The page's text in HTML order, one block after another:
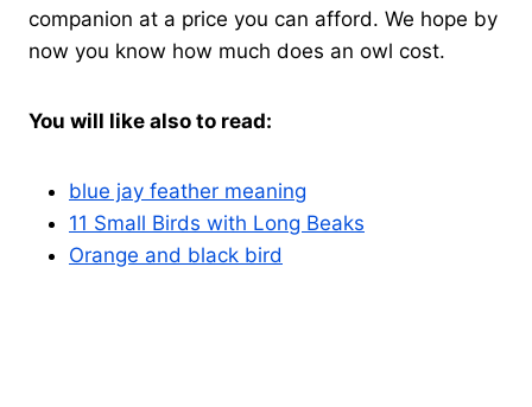
companion at a price you can afford. We hope by
now you know how much does an owl cost.
You will like also to read:
blue jay feather meaning
11 Small Birds with Long Beaks
Orange and black bird